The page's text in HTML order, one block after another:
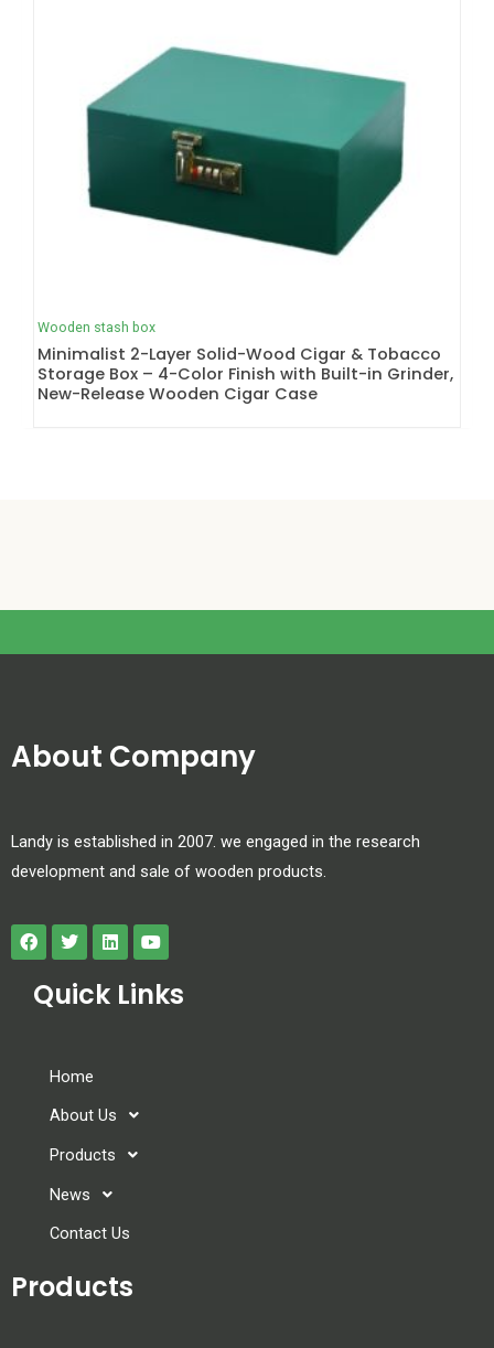
Wooden stash box
Minimalist 2-Layer Solid-Wood Cigar & Tobacco
Storage Box – 4-Color Finish with Built-in Grinder,
New-Release Wooden Cigar Case
About Company
Landy is established in 2007. we engaged in the research
development and sale of wooden products.
Quick Links
Home
About Us
Products
News
Contact Us
Products